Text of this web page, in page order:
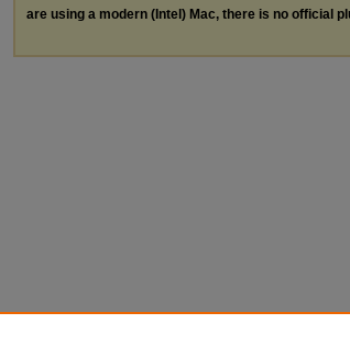
are using a modern (Intel) Mac, there is no official